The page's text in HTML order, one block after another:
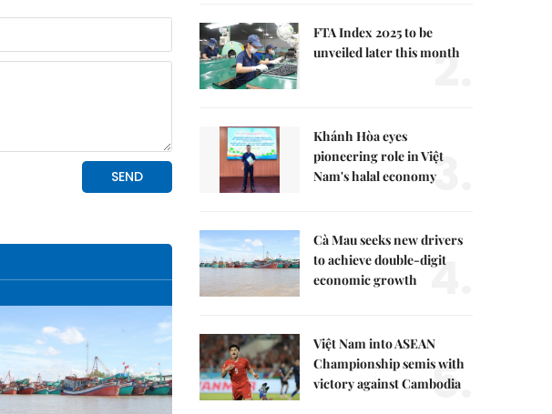
FTA Index 2025 to be
unveiled later this month
2.
Khánh Hòa eyes
pioneering role in Việt
Nam's halal economy3.
Cà Mau seeks new drivers
to achieve double-digit
economic growth
4.
Việt Nam into ASEAN
Championship semis with
victory against Cambodia
5.